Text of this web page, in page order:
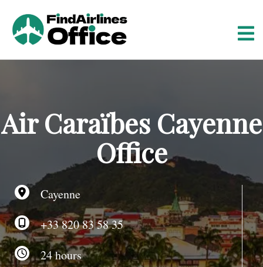
n
tAir Caraïbes Cayenne
Office
Cayenne
+33 820 83 58 35
24 hours